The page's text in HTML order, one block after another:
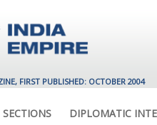
FIRST PUBLISHED: OCTOBER 2004
SECTIONS DIPLOMATIC